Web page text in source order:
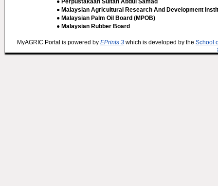
● Perpustakaan Sultan Abdul Samad
● Malaysian Agricultural Research And Development
● Malaysian Palm Oil Board (MPOB)
● Malaysian Rubber Board
MyAGRIC Portal is powered by EPrints 3 which is developed by the School